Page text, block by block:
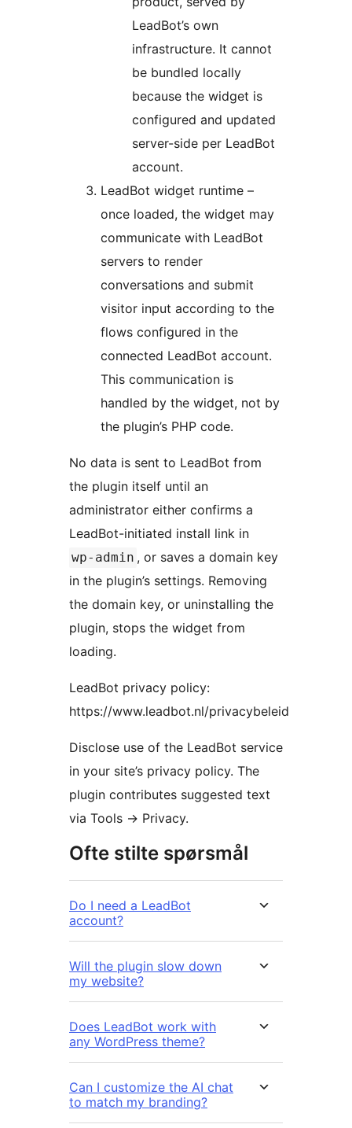
LeadBot’s own
infrastructure. It cannot
be bundled locally
because the widget is
configured and updated
server-side per LeadBot
account.
LeadBot widget runtime –
once loaded, the widget may
communicate with LeadBot
servers to render
conversations and submit
visitor input according to the
flows configured in the
connected LeadBot account.
This communication is
handled by the widget, not by
the plugin’s PHP code.
No data is sent to LeadBot from
the plugin itself until an
administrator either confirms a
LeadBot-initiated install link in
wp-admin , or saves a domain key
in the plugin’s settings. Removing
the domain key, or uninstalling the
plugin, stops the widget from
loading.
LeadBot privacy policy:
https://www.leadbot.nl/privacybeleid
Disclose use of the LeadBot service
in your site’s privacy policy. The
plugin contributes suggested text
via Tools -> Privacy.
Ofte stilte spørsmål
Do I need a LeadBot
account?
Will the plugin slow down
my website?
Does LeadBot work with
any WordPress theme?
Can I customize the AI chat
to match my branding?